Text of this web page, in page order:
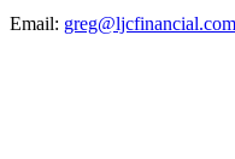
Email: greg@ljcfinancial.com